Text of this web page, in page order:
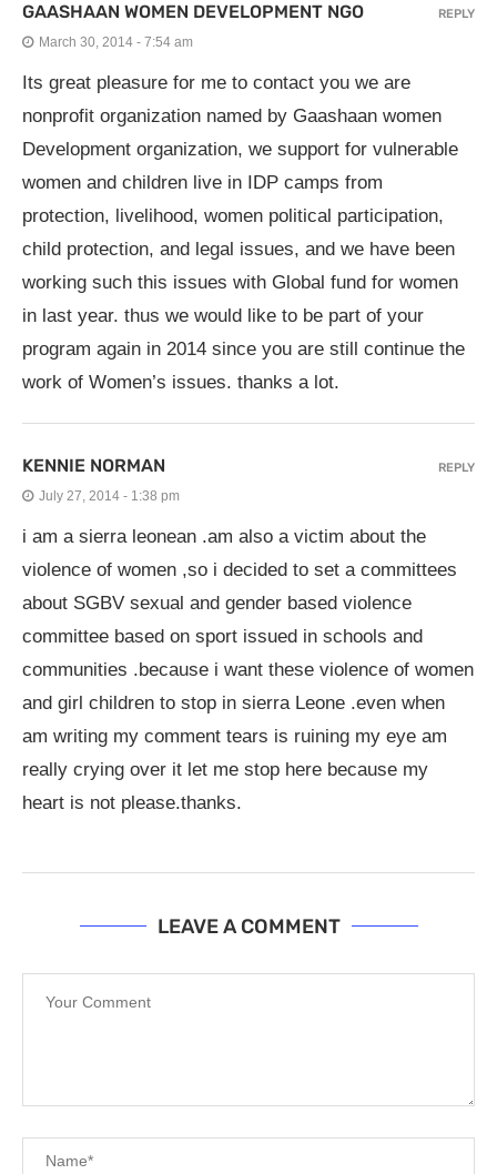
GAASHAAN WOMEN DEVELOPMENT NGO
March 30, 2014 - 7:54 am
Its great pleasure for me to contact you we are
nonprofit organization named by Gaashaan women
Development organization, we support for vulnerable
women and children live in IDP camps from
protection, livelihood, women political participation,
child protection, and legal issues, and we have been
working such this issues with Global fund for women
in last year. thus we would like to be part of your
program again in 2014 since you are still continue the
work of Women’s issues. thanks a lot.
REPLY
KENNIE NORMAN
July 27, 2014 - 1:38 pm
i am a sierra leonean .am also a victim about the
violence of women ,so i decided to set a committees
about SGBV sexual and gender based violence
committee based on sport issued in schools and
communities .because i want these violence of women
and girl children to stop in sierra Leone .even when
am writing my comment tears is ruining my eye am
really crying over it let me stop here because my
heart is not please.thanks.
REPLY
LEAVE A COMMENT